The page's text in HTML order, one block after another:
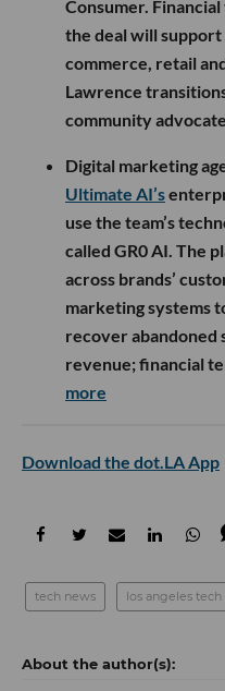
Consumer.
the deal will support
commerce, retail
Lawrence
community
Digital marketing
Ultimate AI’s
use the team’s
called GR0 AI. The
across brands’
marketing systems
recover abandoned
revenue; financial
more
Download the dot.LA App
tech news los angeles tech